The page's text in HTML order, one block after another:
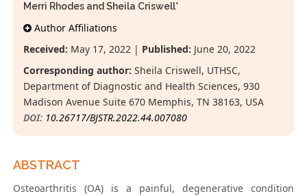
Merri Rhodes and Sheila Criswell*
Author Affiliations
Received: May 17, 2022 | Published: June 20, 2022
Corresponding author: Sheila Criswell, UTHSC,
Department of Diagnostic and Health Sciences, 930
Madison Avenue Suite 670 Memphis, TN 38163, USA
DOI: 10.26717/BJSTR.2022.44.007080
ABSTRACT
Osteoarthritis (OA) is a painful, degenerative condition